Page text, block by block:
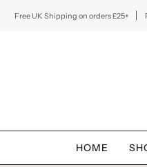
Free UK Shipping on orders £25+
HOME